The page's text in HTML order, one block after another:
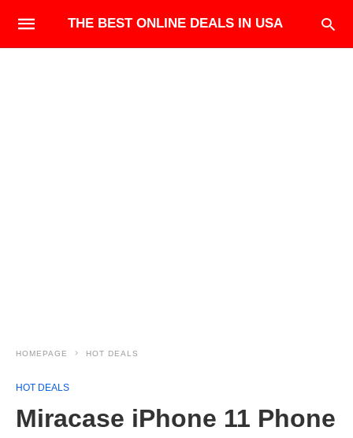
THE BEST ONLINE DEALS IN USA
HOMEPAGE HOT DEALS
HOT DEALS
Miracase iPhone 11 Phone